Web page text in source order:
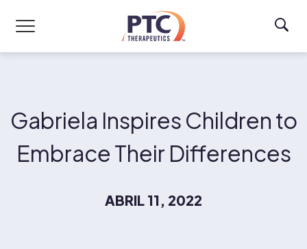
Gabriela Inspires Children to
Embrace Their Differences
ABRIL 11, 2022